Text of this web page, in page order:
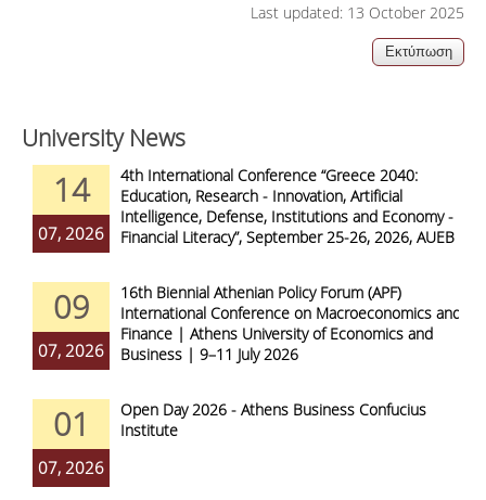
Last updated: 13 October 2025
University News
14
07, 2026
4th International Conference “Greece 2040:
Education, Research - Innovation, Artificial
Intelligence, Defense, Institutions and Economy -
Financial Literacy”, September 25-26, 2026, AUEB
09
07, 2026
16th Biennial Athenian Policy Forum (APF)
International Conference on Macroeconomics and
Finance | Athens University of Economics and
Business | 9–11 July 2026
01
07, 2026
Open Day 2026 - Athens Business Confucius
Institute